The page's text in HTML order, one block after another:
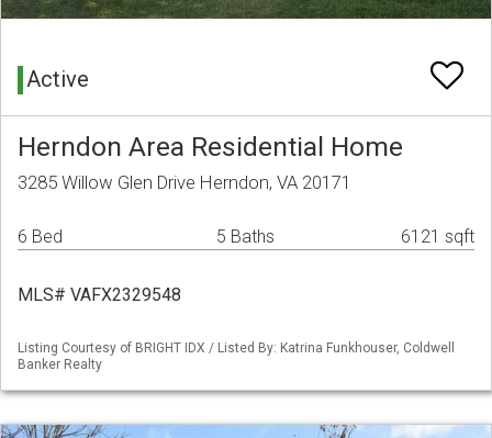
Active
Herndon Area Residential Home
3285 Willow Glen Drive Herndon, VA 20171
6 Bed 5 Baths 6121 sqft
MLS# VAFX2329548
Listing Courtesy of BRIGHT IDX / Listed By: Katrina Funkhouser, Coldwell
Banker Realty